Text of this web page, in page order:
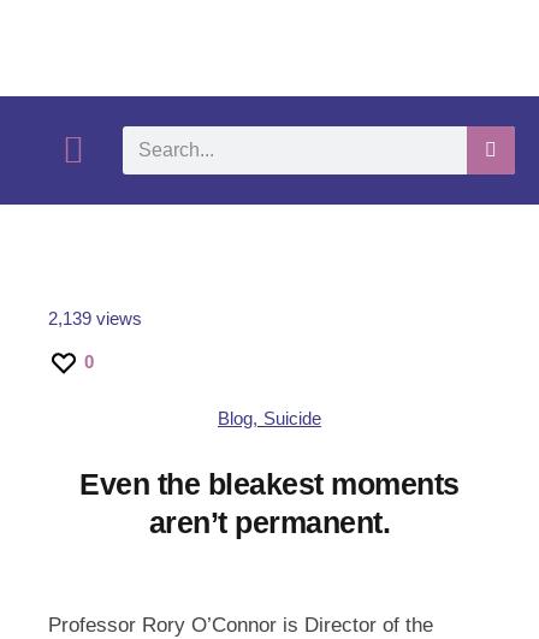
2,139 views
0
Blog, Suicide
Even the bleakest moments
aren’t permanent.
Professor Rory O’Connor is Director of the